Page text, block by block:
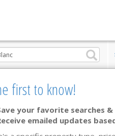
real estate
Homes for Sale
66 photos
first to know!
your favorite searches
emailed updates